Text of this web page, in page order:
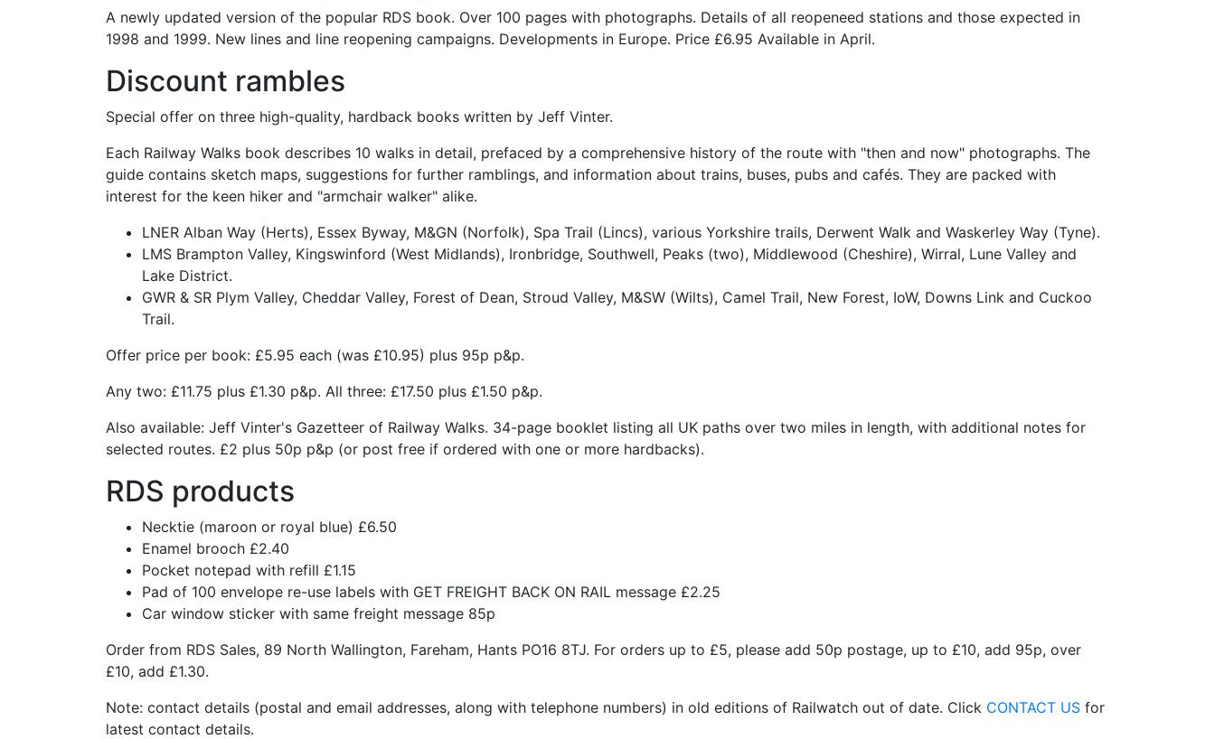
A newly updated version of the popular RDS book. Over 100 pages with photographs. Details of all reopeneed stations and those expected in
1998 and 1999. New lines and line reopening campaigns. Developments in Europe. Price £6.95 Available in April.
Discount rambles
Special offer on three high-quality, hardback books written by Jeff Vinter.
Each Railway Walks book describes 10 walks in detail, prefaced by a comprehensive history of the route with "then and now" photographs. The
guide contains sketch maps, suggestions for further ramblings, and information about trains, buses, pubs and cafés. They are packed with
interest for the keen hiker and "armchair walker" alike.
LNER Alban Way (Herts), Essex Byway, M&GN (Norfolk), Spa Trail (Lincs), various Yorkshire trails, Derwent Walk and Waskerley Way (Tyne).
LMS Brampton Valley, Kingswinford (West Midlands), Ironbridge, Southwell, Peaks (two), Middlewood (Cheshire), Wirral, Lune Valley and
Lake District.
GWR & SR Plym Valley, Cheddar Valley, Forest of Dean, Stroud Valley, M&SW (Wilts), Camel Trail, New Forest, IoW, Downs Link and Cuckoo
Trail.
Offer price per book: £5.95 each (was £10.95) plus 95p p&p.
Any two: £11.75 plus £1.30 p&p. All three: £17.50 plus £1.50 p&p.
Also available: Jeff Vinter's Gazetteer of Railway Walks. 34-page booklet listing all UK paths over two miles in length, with additional notes for
selected routes. £2 plus 50p p&p (or post free if ordered with one or more hardbacks).
RDS products
Necktie (maroon or royal blue) £6.50
Enamel brooch £2.40
Pocket notepad with refill £1.15
Pad of 100 envelope re-use labels with GET FREIGHT BACK ON RAIL message £2.25
Car window sticker with same freight message 85p
Order from RDS Sales, 89 North Wallington, Fareham, Hants PO16 8TJ. For orders up to £5, please add 50p postage, up to £10, add 95p, over
£10, add £1.30.
Note: contact details (postal and email addresses, along with telephone numbers) in old editions of Railwatch out of date. Click CONTACT US for
latest contact details.